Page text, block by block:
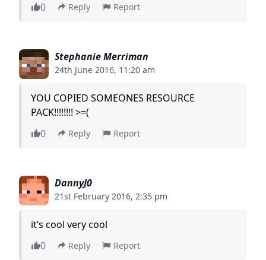
0
Reply Report
Stephanie Merriman
24th June 2016, 11:20 am
YOU COPIED SOMEONES RESOURCE
PACK!!!!!!!! >=(
0
Reply Report
DannyJ0
21st February 2016, 2:35 pm
it’s cool very cool
0
Reply Report